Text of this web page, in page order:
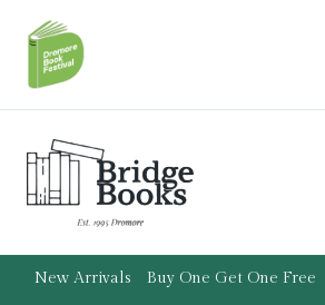
content
New Arrivals Buy One Get One Free